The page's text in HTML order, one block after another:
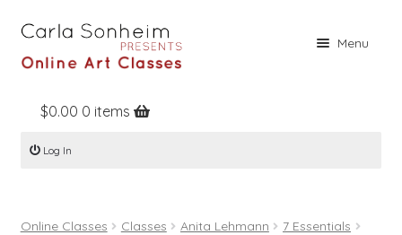
Menu
Home
Online Classes
Books
$0.00 0 items
Log In
Online Classes Classes Anita Lehmann
7 Essentials